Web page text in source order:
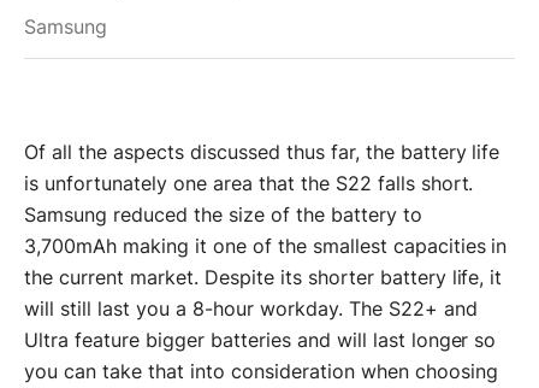
Samsung
Of all the aspects discussed thus far, the battery life
is unfortunately one area that the S22 falls short.
Samsung reduced the size of the battery to
3,700mAh making it one of the smallest capacities in
the current market. Despite its shorter battery life, it
will still last you a 8-hour workday. The S22+ and
Ultra feature bigger batteries and will last longer so
you can take that into consideration when choosing